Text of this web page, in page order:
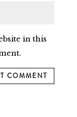
in this
COMMENT